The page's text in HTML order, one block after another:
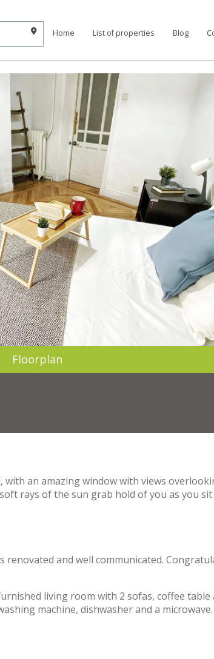
Home List of properties Blog
Floorplan
an amazing window with views
rays of the sun grab hold of you as you
and well communicated.
living room with 2 sofas, coffee table
machine, dishwasher and a microwave.